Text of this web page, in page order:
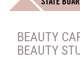
BEAUTY
BEAUTY